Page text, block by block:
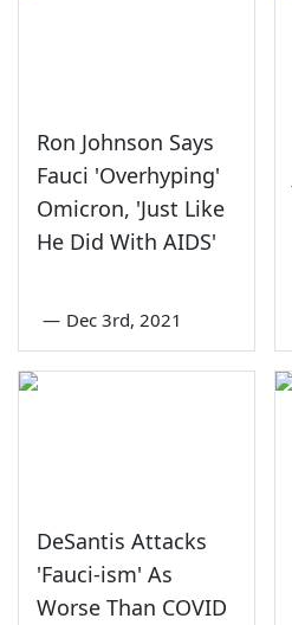
Ron Johnson Says
Fauci 'Overhyping'
Omicron, 'Just Like
He Did With AIDS'
— Dec 3rd, 2021
DeSantis Attacks
'Fauci-ism' As
Worse Than COVID